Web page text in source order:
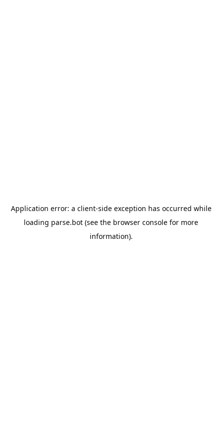
Application error: a client-side exception has occurred while
loading parse.bot (see the browser console for more
information).